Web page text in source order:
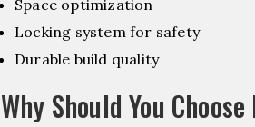
Space optimization
Locking system for safety
Durable build quality
Why Should You